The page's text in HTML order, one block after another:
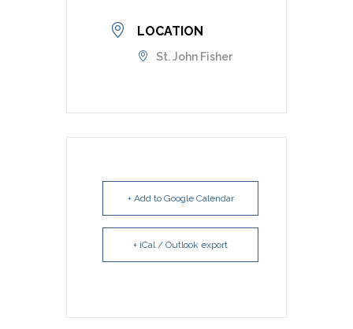
LOCATION
St. John Fisher
+ Add to Google Calendar
+ iCal / Outlook export